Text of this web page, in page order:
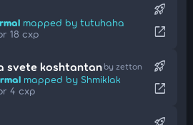
mapped by tutuhaha
18 cxp
rocket_launch
open_in_new
svete koshtantan by zetton
mapped by Shmiklak
4 cxp
rocket_launch
open_in_new